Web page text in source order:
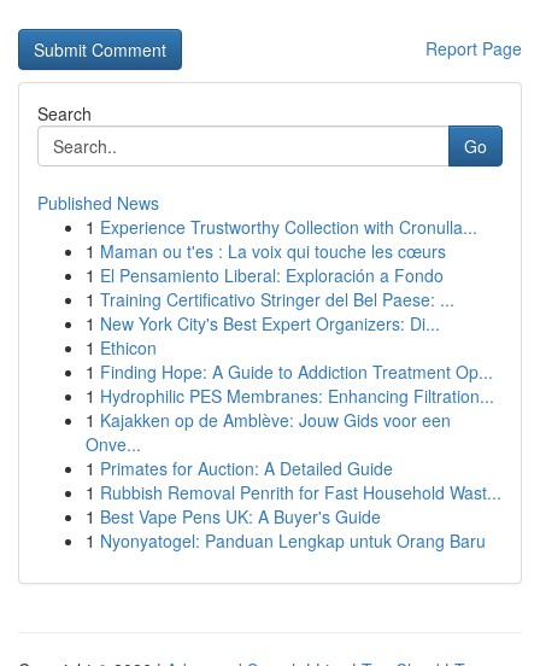
Report Page
Search
Go
Published News
1 Experience Trustworthy Collection with Cronulla...
1 Maman ou t'es : La voix qui touche les cœurs
1 El Pensamiento Liberal: Exploración a Fondo
1 Training Certificativo Stringer del Bel Paese: ...
1 New York City's Best Expert Organizers: Di...
1 Ethicon
1 Finding Hope: A Guide to Addiction Treatment Op...
1 Hydrophilic PES Membranes: Enhancing Filtration...
1 Kajakken op de Amblève: Jouw Gids voor een
Onve...
1 Primates for Auction: A Detailed Guide
1 Rubbish Removal Penrith for Fast Household Wast...
1 Best Vape Pens UK: A Buyer's Guide
1 Nyonyatogel: Panduan Lengkap untuk Orang Baru